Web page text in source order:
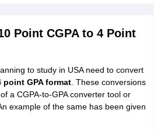
Point CGPA to 4 Point
to study in USA need to convert
point GPA format. These conversions
a CGPA-to-GPA converter tool or
example of the same has been given